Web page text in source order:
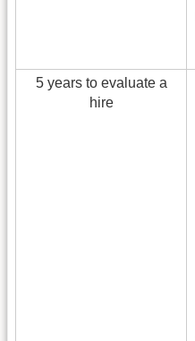
5 years to evaluate a
hire